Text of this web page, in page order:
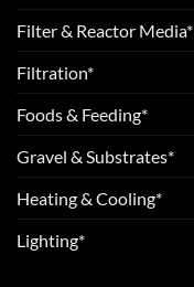
Filter & Reactor Media*
Filtration*
Foods & Feeding*
Gravel & Substrates*
Heating & Cooling*
Lighting*